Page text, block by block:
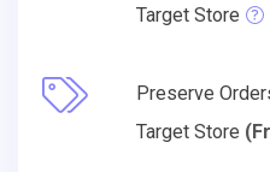
Target Store
Preserve
Target Store